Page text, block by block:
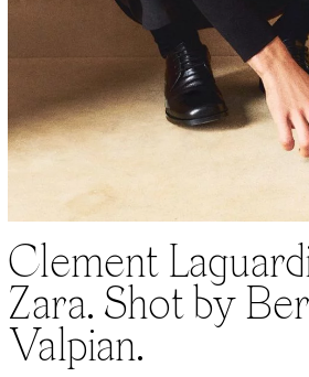
Clement
Zara. Shot by
Valpian.